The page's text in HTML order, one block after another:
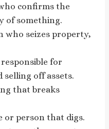
confirms the
of something.
who seizes property,
responsible for
selling off assets.
that breaks
or person that digs.